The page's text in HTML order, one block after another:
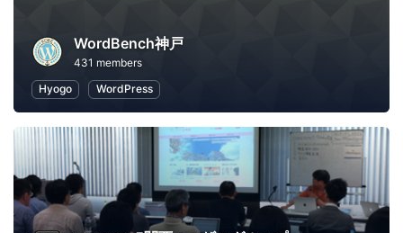
WordBench神戸
431 members
Hyogo
WordPress